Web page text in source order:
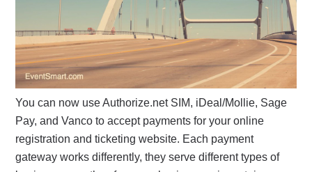
You can now use Authorize.net SIM, iDeal/Mollie, Sage
Pay, and Vanco to accept payments for your online
registration and ticketing website. Each payment
gateway works differently, they serve different types of